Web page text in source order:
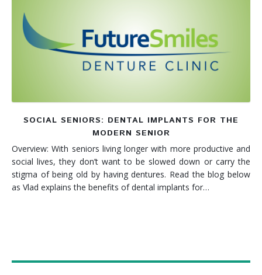
Denture FAQ's
SOCIAL SENIORS: DENTAL IMPLANTS FOR THE
MODERN SENIOR
Overview: With seniors living longer with more productive and
social lives, they don’t want to be slowed down or carry the
stigma of being old by having dentures. Read the blog below
as Vlad explains the benefits of dental implants for…